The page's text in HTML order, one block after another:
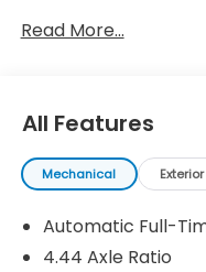
Read More...
All Features
Mechanical Exterior
Automatic Full-
4.44 Axle Ratio